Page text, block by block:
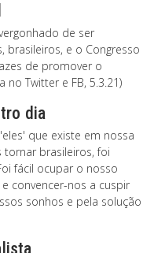
de ser
brasileiros, e o Congresso
de promover o
Twitter e FB, 5.3.21)
dia
que existe em nossa
brasileiros, foi
fácil ocupar o nosso
convencer-nos a cuspir
sonhos e pela solução